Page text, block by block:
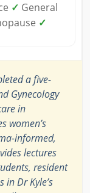
✓ General
✓
a five-
Gynecology
in
women’s
informed,
lectures
resident
Dr Kyle’s